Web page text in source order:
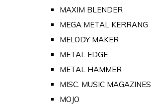
MAXIM BLENDER
MEGA METAL KERRANG
MELODY MAKER
METAL EDGE
METAL HAMMER
MISC. MUSIC MAGAZINES
MOJO